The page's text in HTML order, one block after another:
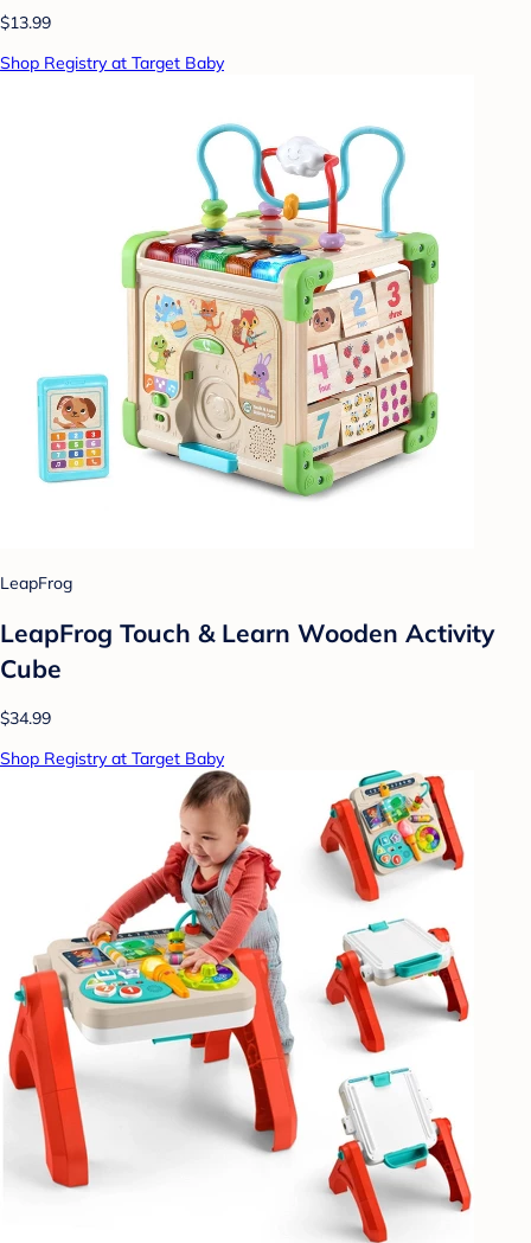
$13.99
Shop Registry at Target Baby
LeapFrog
LeapFrog Touch & Learn Wooden Activity
Cube
$34.99
Shop Registry at Target Baby